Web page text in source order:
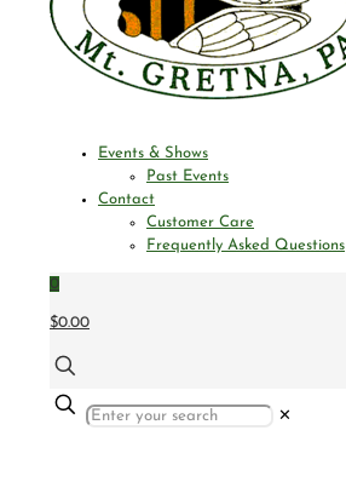
Events & Shows
Past Events
Contact
Customer Care
Frequently Asked Questions
0
$0.00
✕